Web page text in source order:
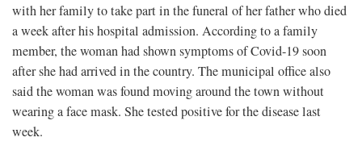
with her family to take part in the funeral of her father who died
a week after his hospital admission. According to a family
member, the woman had shown symptoms of Covid-19 soon
after she had arrived in the country. The municipal office also
said the woman was found moving around the town without
wearing a face mask. She tested positive for the disease last
week.